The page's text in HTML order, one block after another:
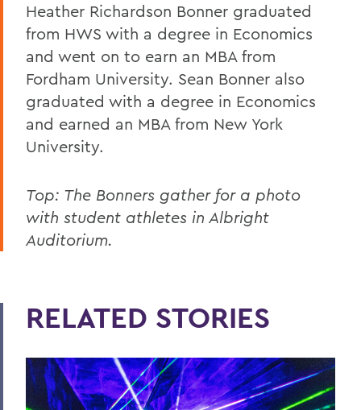
Heather Richardson Bonner graduated
from HWS with a degree in Economics
and went on to earn an MBA from
Fordham University. Sean Bonner also
graduated with a degree in Economics
and earned an MBA from New York
University.
Top: The Bonners gather for a photo
with student athletes in Albright
Auditorium.
RELATED STORIES